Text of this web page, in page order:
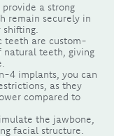
a strong
remain securely in
teeth are custom-
natural teeth, giving
4 implants, you can
as they
compared to
the jawbone,
facial structure.